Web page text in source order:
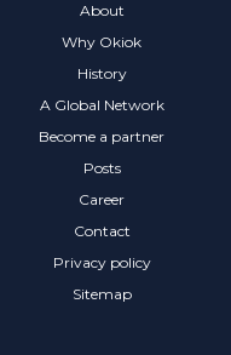
About
Why Okiok
History
A Global Network
Become a partner
Posts
Career
Contact
Privacy policy
Sitemap